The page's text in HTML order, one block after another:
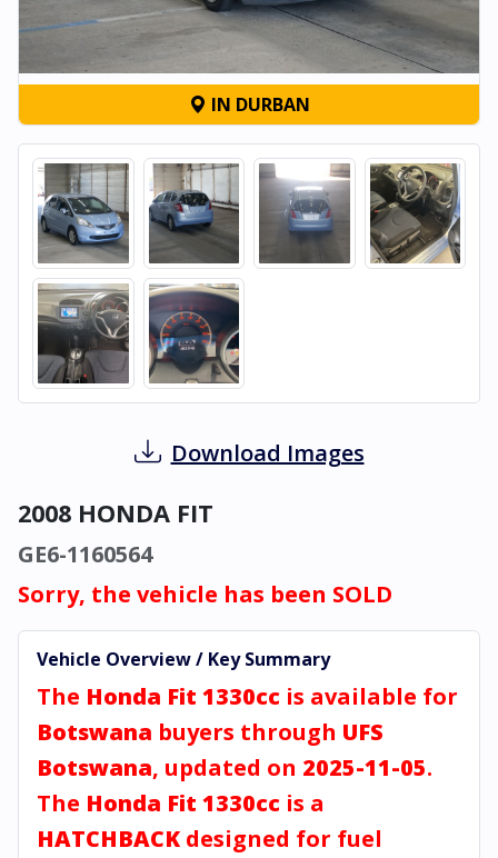
IN DURBAN
Download Images
2008 HONDA FIT
GE6-1160564
Sorry, the vehicle has been SOLD
Vehicle Overview / Key Summary
The Honda Fit 1330cc is available for
Botswana buyers through UFS
Botswana, updated on 2025-11-05.
The Honda Fit 1330cc is a
HATCHBACK designed for fuel